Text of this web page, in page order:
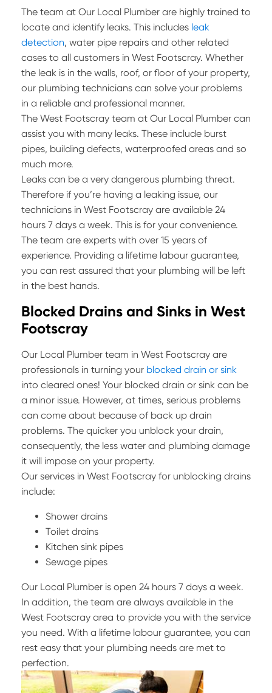
The team at Our Local Plumber are highly trained to
locate and identify leaks. This includes leak
detection, water pipe repairs and other related
cases to all customers in West Footscray. Whether
the leak is in the walls, roof, or floor of your property,
our plumbing technicians can solve your problems
in a reliable and professional manner.
The West Footscray team at Our Local Plumber can
assist you with many leaks. These include burst
pipes, building defects, waterproofed areas and so
much more.
Leaks can be a very dangerous plumbing threat.
Therefore if you’re having a leaking issue, our
technicians in West Footscray are available 24
hours 7 days a week. This is for your convenience.
The team are experts with over 15 years of
experience. Providing a lifetime labour guarantee,
you can rest assured that your plumbing will be left
in the best hands.
Blocked Drains and Sinks in West
Footscray
Our Local Plumber team in West Footscray are
professionals in turning your blocked drain or sink
into cleared ones! Your blocked drain or sink can be
a minor issue. However, at times, serious problems
can come about because of back up drain
problems. The quicker you unblock your drain,
consequently, the less water and plumbing damage
it will impose on your property.
Our services in West Footscray for unblocking drains
include:
Shower drains
Toilet drains
Kitchen sink pipes
Sewage pipes
Our Local Plumber is open 24 hours 7 days a week.
In addition, the team are always available in the
West Footscray area to provide you with the service
you need. With a lifetime labour guarantee, you can
rest easy that your plumbing needs are met to
perfection.